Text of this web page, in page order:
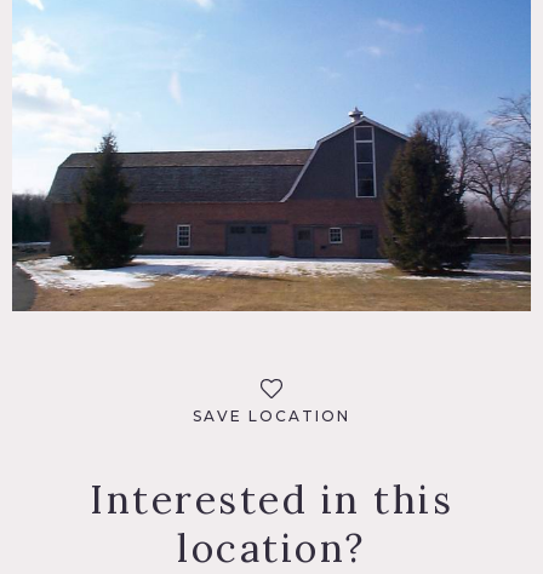
SAVE LOCATION
Interested in this
location?